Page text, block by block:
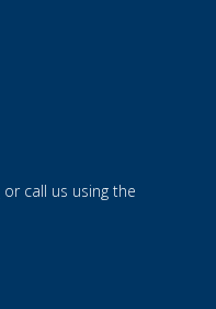
or call us using the